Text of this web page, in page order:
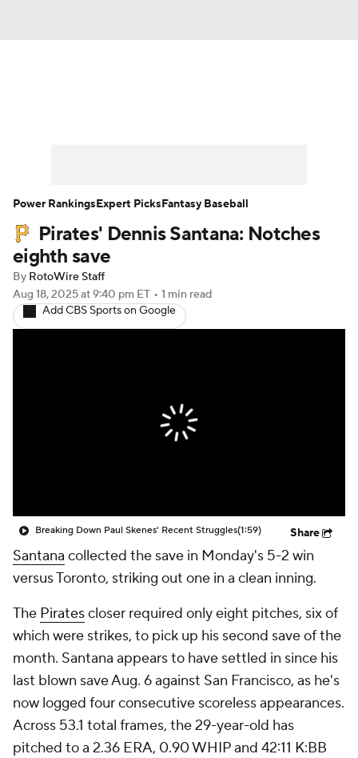
Player Search Stats Injury Report
Pirates' Dennis Santana: Notches
eighth save
By RotoWire Staff
Aug 18, 2025at 9:40 pm ET • 1 min read
Add CBS Sports on Google
Breaking Down Paul Skenes' Recent Struggles(1:59) Share
Santana collected the save in Monday's 5-2 win
versus Toronto, striking out one in a clean inning.
The Piratescloser required only eight pitches, six of
which were strikes, to pick up his second save of the
month. Santana appears to have settled in since his
last blown save Aug. 6 against San Francisco, as he's
now logged four consecutive scoreless appearances.
Across 53.1 total frames, the 29-year-old has
pitched to a 2.36 ERA, 0.90 WHIP and 42:11 K:BB
Power RankingsExpert PicksFantasy Baseball